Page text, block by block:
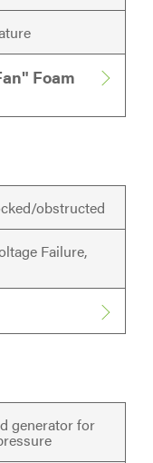
Foam
obstructed
Failure,
generator for